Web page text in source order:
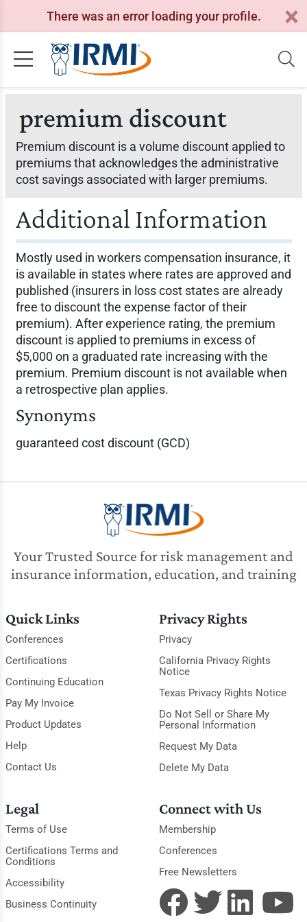
There was an error loading your profile.
premium discount
Premium discount is a volume discount applied to
premiums that acknowledges the administrative
cost savings associated with larger premiums.
Additional Information
Mostly used in workers compensation insurance, it
is available in states where rates are approved and
published (insurers in loss cost states are already
free to discount the expense factor of their
premium). After experience rating, the premium
discount is applied to premiums in excess of
$5,000 on a graduated rate increasing with the
premium. Premium discount is not available when
a retrospective plan applies.
Synonyms
guaranteed cost discount (GCD)
Your Trusted Source for risk management and
insurance information, education, and training
Quick Links
Conferences
Certifications
Continuing Education
Pay My Invoice
Product Updates
Help
Contact Us
Privacy Rights
Privacy
California Privacy Rights
Notice
Texas Privacy Rights Notice
Do Not Sell or Share My
Personal Information
Request My Data
Delete My Data
Legal
Terms of Use
Certifications Terms and
Conditions
Accessibility
Business Continuity
Connect with Us
Membership
Conferences
Free Newsletters